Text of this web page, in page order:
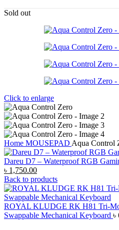
Sold out
Click to enlarge
Home MOUSEPAD Aqua Control
Dareu D7 – Waterproof RGB
Original
price
was:
৳ 2,200.00.
৳ 1,750.00Current
price
is:
৳ 1,750.00.
Back to products
ROYAL KLUDGE RK H81 Tri-
Swappable Mechanical Keyboard ৳